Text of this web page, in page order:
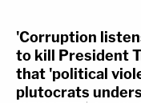
'Corruption
to kill President
that 'political
plutocrats